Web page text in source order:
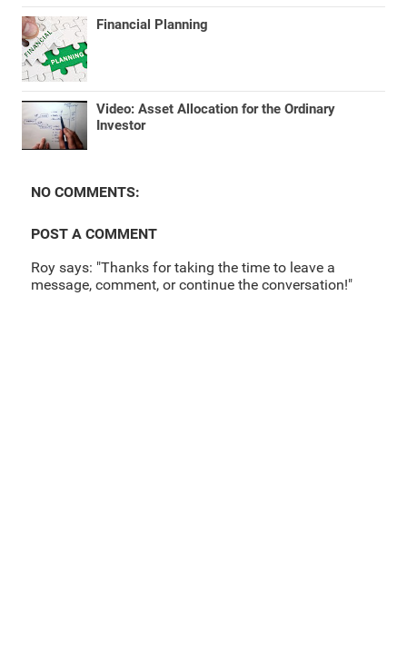
Financial Planning
Video: Asset Allocation for the Ordinary
Investor
NO COMMENTS:
POST A COMMENT
Roy says: "Thanks for taking the time to leave a
message, comment, or continue the conversation!"